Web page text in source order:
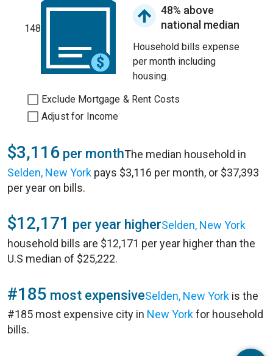
148
48% above
national median
Household bills expense
per month including
housing.
Exclude Mortgage & Rent Costs
Adjust for Income
$3,116 per monthThe median household in
Selden, New York pays $3,116 per month, or $37,393
per year on bills.
$12,171 per year higherSelden, New York
household bills are $12,171 per year higher than the
U.S median of $25,222.
#185 most expensiveSelden, New York is the
#185 most expensive city in New Yorkfor household
bills.